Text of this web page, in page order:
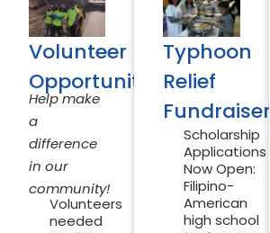
Volunteer
Opportunities
Help make
a
difference
in our
community!
Volunteers
needed
Typhoon
Relief
Fundraiser
Scholarship
Applications
Now Open:
Filipino-
American
high school